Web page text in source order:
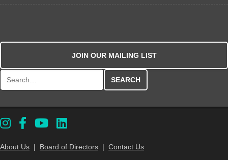
JOIN OUR MAILING LIST
About Us | Board of Directors | Contact Us